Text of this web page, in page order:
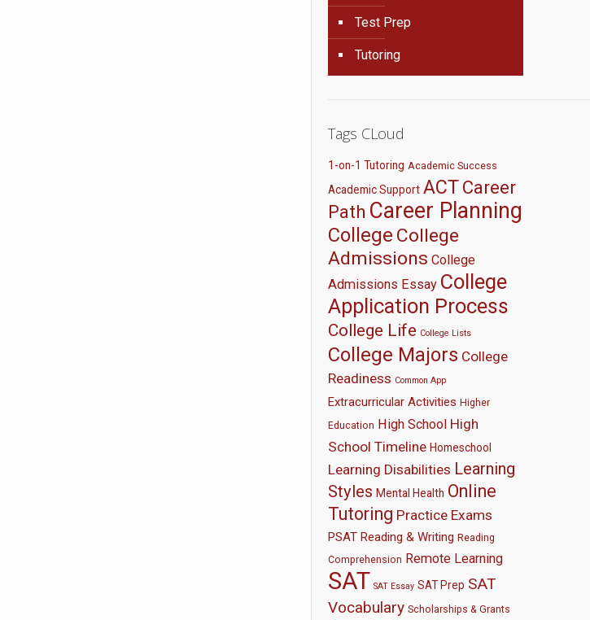
Test Prep
Tutoring
Tags CLoud
1-on-1 Tutoring Academic Success
Academic Support ACTCareer
Path Career Planning
College College
Admissions College
Admissions Essay College
Application Process
College Life College Lists
College Majors College
Readiness Common App
Extracurricular Activities Higher
Education High School High
School Timeline Homeschool
Learning Disabilities Learning
Styles Mental Health Online
Tutoring Practice Exams
PSAT Reading & Writing Reading
Comprehension Remote Learning
SAT SAT Essay SAT Prep SAT
Vocabulary Scholarships & Grants